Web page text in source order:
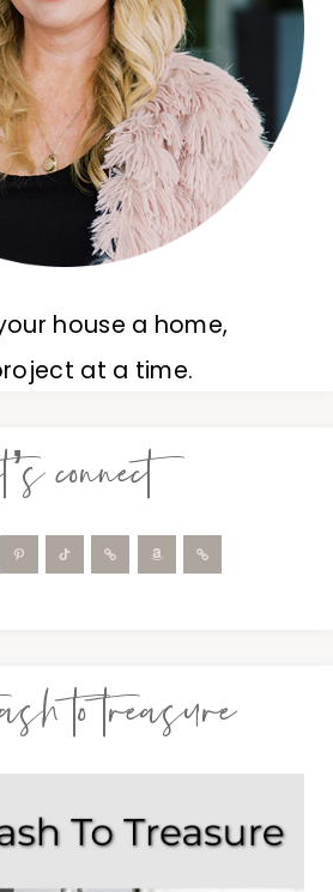
house a home,
at a time.
connect
to treasure